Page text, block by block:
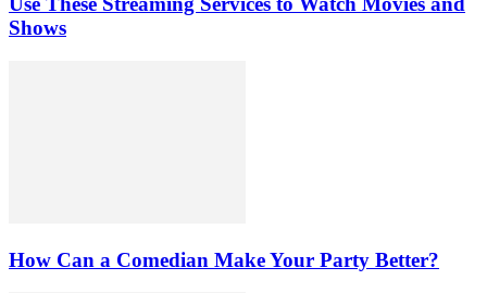
Shows
How Can a Comedian Make Your Party Better?